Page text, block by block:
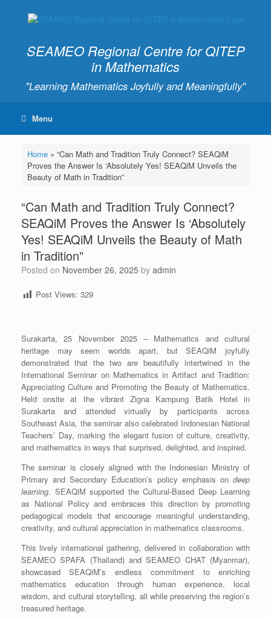
SEAMEO Regional Centre for QITEP
in Mathematics
"Learning Mathematics Joyfully and Meaningfully"
Menu
Home» “Can Math and Tradition Truly Connect? SEAQiM
Proves the Answer Is ‘Absolutely Yes! SEAQiM Unveils the
Beauty of Math in Tradition”
“Can Math and Tradition Truly Connect?
SEAQiM Proves the Answer Is ‘Absolutely
Yes! SEAQiM Unveils the Beauty of Math
in Tradition”
Posted on November 26, 2025 by admin
Post Views: 329
Surakarta, 25 November 2025 – Mathematics and cultural
heritage may seem worlds apart, but SEAQiM joyfully
demonstrated that the two are beautifully intertwined in the
International Seminar on Mathematics in Artifact and Tradition:
Appreciating Culture and Promoting the Beauty of Mathematics.
Held onsite at the vibrant Zigna Kampung Batik Hotel in
Surakarta and attended virtually by participants across
Southeast Asia, the seminar also celebrated Indonesian National
Teachers’ Day, marking the elegant fusion of culture, creativity,
and mathematics in ways that surprised, delighted, and inspired.
The seminar is closely aligned with the Indonesian Ministry of
Primary and Secondary Education’s policy emphasis on deep
learning. SEAQiM supported the Cultural-Based Deep Learning
as National Policy and embraces this direction by promoting
pedagogical models that encourage meaningful understanding,
creativity, and cultural appreciation in mathematics classrooms.
This lively international gathering, delivered in collaboration with
SEAMEO SPAFA (Thailand) and SEAMEO CHAT (Myanmar),
showcased SEAQiM’s endless commitment to enriching
mathematics education through human experience, local
wisdom, and cultural storytelling, all while preserving the region’s
treasured heritage.